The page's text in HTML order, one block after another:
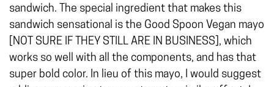
sandwich.
The special ingredient that makes this
sandwich sensational is the Good Spoon Vegan mayo
[NOT SURE IF THEY STILL ARE IN BUSINESS], which
works so well with all the components, and has that
super bold color. In lieu of this mayo, I would suggest